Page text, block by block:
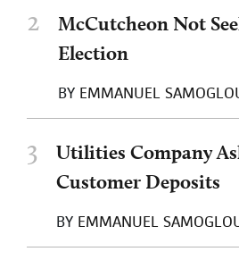
2
McCutcheon Not
Election
BY EMMANUEL
3
Utilities Company
Customer Deposits
BY EMMANUEL